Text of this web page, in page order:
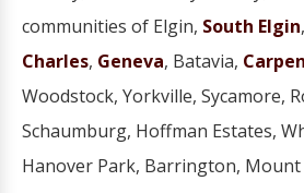
communities of Elgin, South Elgin,
Charles, Geneva, Batavia,
Woodstock, Yorkville, Sycamore,
Schaumburg, Hoffman Estates,
Hanover Park, Barrington,